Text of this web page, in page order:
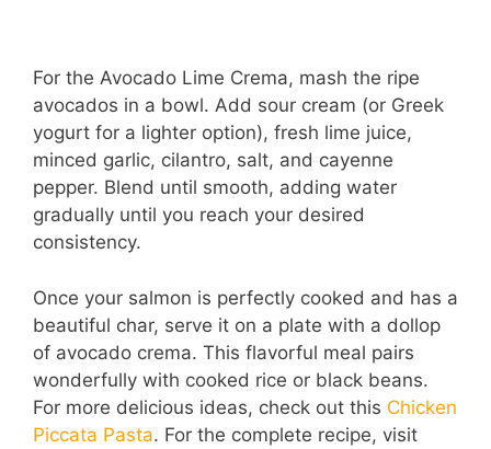
For the Avocado Lime Crema, mash the ripe
avocados in a bowl. Add sour cream (or Greek
yogurt for a lighter option), fresh lime juice,
minced garlic, cilantro, salt, and cayenne
pepper. Blend until smooth, adding water
gradually until you reach your desired
consistency.
Once your salmon is perfectly cooked and has a
beautiful char, serve it on a plate with a dollop
of avocado crema. This flavorful meal pairs
wonderfully with cooked rice or black beans.
For more delicious ideas, check out this Chicken
Piccata Pasta. For the complete recipe, visit